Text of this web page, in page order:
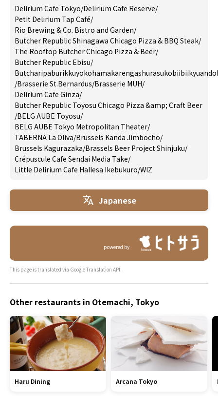
Delirium Cafe Tokyo/Delirium Cafe Reserve/
Petit Delirium Tap Café/
Rio Brewing & Co. Bistro and Garden/
Butcher Republic Shinagawa Chicago Pizza & BBQ Steak/
The Rooftop Butcher Chicago Pizza & Beer/
Butcher Republic Ebisu/
/Brasserie St.Bernardus/Brasserie MUH/
Delirium Cafe Ginza/
Butcher Republic Toyosu Chicago Pizza &amp; Craft Beer
/BELG AUBE Toyosu/
BELG AUBE Tokyo Metropolitan Theater/
TABERNA La Oliva/Brussels Kanda Jimbocho/
Brussels Kagurazaka/Brassels Beer Project Shinjuku/
Crépuscule Cafe Sendai Media Take/
Little Delirium Cafe Hallesa Ikebukuro/WIZ
Japanese
powered by
This page is translated via Google Translation API.
Other restaurants in Otemachi, Tokyo
Haru Dining Arcana Tokyo